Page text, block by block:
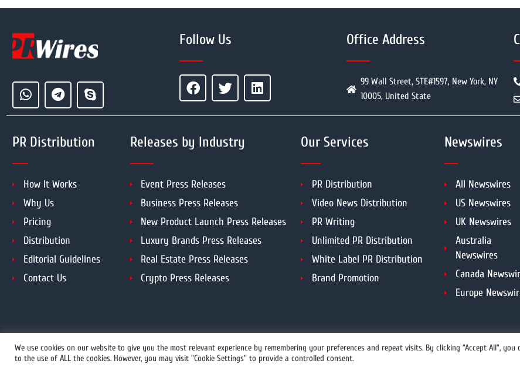
Follow Us Office Address
99 Wall Street, STE#1597, New York, NY
10005, United State
PR Distribution
How It Works
Why Us
Pricing
Distribution
Editorial Guidelines
Contact Us
Releases by Industry
Event Press Releases
Business Press Releases
New Product Launch Press Releases
Luxury Brands Press Releases
Real Estate Press Releases
Crypto Press Releases
Our Services
PR Distribution
Video News Distribution
PR Writing
Unlimited PR Distribution
White Label PR Distribution
Brand Promotion
Newswires
All Newswires
US Newswires
UK Newswires
Australia
Newswires
Canada
Europe
© 2026 Copyright All Rights Reserved.
+1 855 222-4111 info@prwires.com
We use cookies on our website to give you the most relevant experience by remembering your preferences and repeat visits. By clicking “Accept All”, you
to the use of ALL the cookies. However, you may visit "Cookie Settings" to provide a controlled consent.